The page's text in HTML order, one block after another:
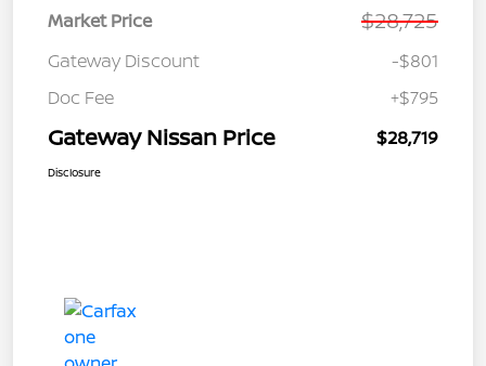
Market Price $28,725
Gateway Discount
-$801
Doc Fee
+$795
Gateway Nissan Price $28,719
Disclosure